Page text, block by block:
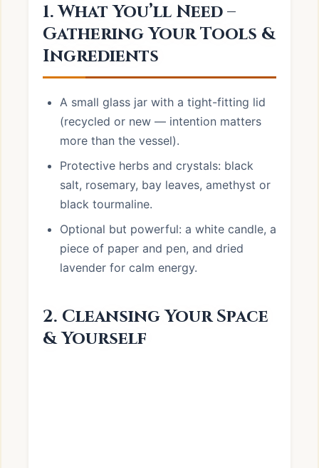
1. What You’ll Need –
Gathering Your Tools &
Ingredients
A small glass jar with a tight-fitting lid
(recycled or new — intention matters
more than the vessel).
Protective herbs and crystals: black
salt, rosemary, bay leaves, amethyst or
black tourmaline.
Optional but powerful: a white candle, a
piece of paper and pen, and dried
lavender for calm energy.
2. Cleansing Your Space
& Yourself